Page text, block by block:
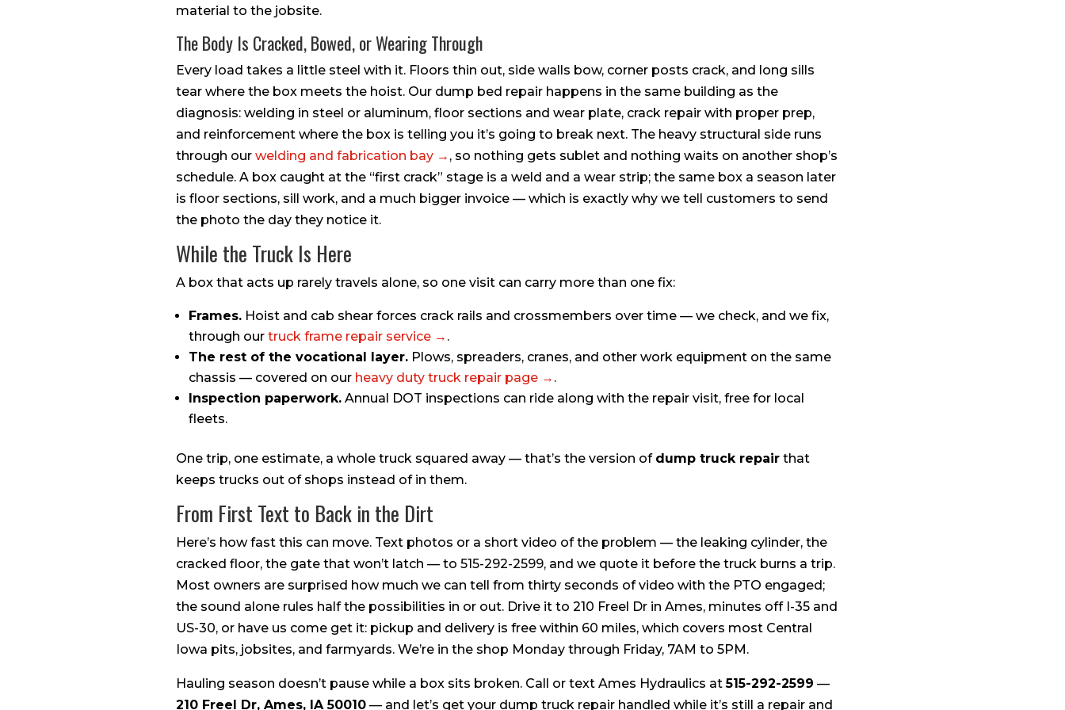
material to the jobsite.
The Body Is Cracked, Bowed, or Wearing Through
Every load takes a little steel with it. Floors thin out, side walls bow, corner posts crack, and long sills
tear where the box meets the hoist. Our dump bed repair happens in the same building as the
diagnosis: welding in steel or aluminum, floor sections and wear plate, crack repair with proper prep,
and reinforcement where the box is telling you it’s going to break next. The heavy structural side runs
through our welding and fabrication bay → , so nothing gets sublet and nothing waits on another shop’s
schedule. A box caught at the “first crack” stage is a weld and a wear strip; the same box a season later
is floor sections, sill work, and a much bigger invoice — which is exactly why we tell customers to send
the photo the day they notice it.
While the Truck Is Here
A box that acts up rarely travels alone, so one visit can carry more than one fix:
Frames. Hoist and cab shear forces crack rails and crossmembers over time — we check, and we fix,
through our truck frame repair service → .
The rest of the vocational layer. Plows, spreaders, cranes, and other work equipment on the same
chassis — covered on our heavy duty truck repair page → .
Inspection paperwork. Annual DOT inspections can ride along with the repair visit, free for local
fleets.
One trip, one estimate, a whole truck squared away — that’s the version of dump truck repair that
keeps trucks out of shops instead of in them.
From First Text to Back in the Dirt
Here’s how fast this can move. Text photos or a short video of the problem — the leaking cylinder, the
cracked floor, the gate that won’t latch — to 515-292-2599, and we quote it before the truck burns a trip.
Most owners are surprised how much we can tell from thirty seconds of video with the PTO engaged;
the sound alone rules half the possibilities in or out. Drive it to 210 Freel Dr in Ames, minutes off I-35 and
US-30, or have us come get it: pickup and delivery is free within 60 miles, which covers most Central
Iowa pits, jobsites, and farmyards. We’re in the shop Monday through Friday, 7AM to 5PM.
Hauling season doesn’t pause while a box sits broken. Call or text Ames Hydraulics at515-292-2599 —
210 Freel Dr, Ames, IA 50010 — and let’s get your dump truck repair handled while it’s still a repair and